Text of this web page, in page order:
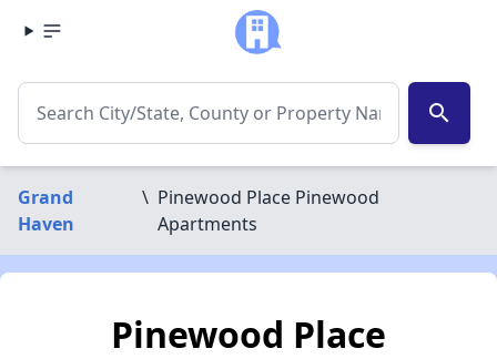
search
Grand
Haven
\ Pinewood Place Pinewood
Apartments
Pinewood Place